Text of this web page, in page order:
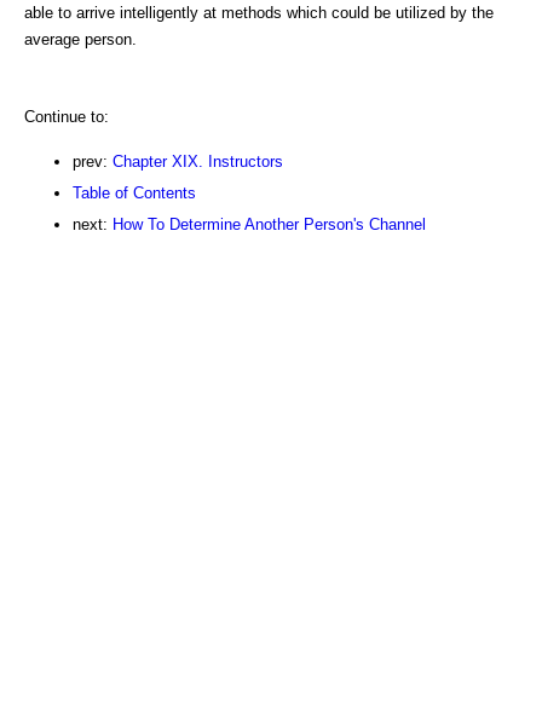
able to arrive intelligently at methods which could be utilized by the
average person.
Continue to:
prev: Chapter XIX. Instructors
Table of Contents
next: How To Determine Another Person's Channel